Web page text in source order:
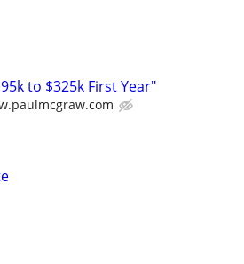
to $325k First Year"